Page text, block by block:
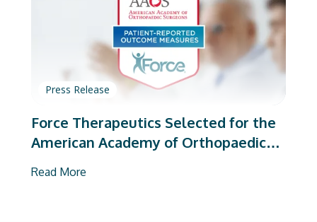
Press Release
Force Therapeutics Selected for the
American Academy of Orthopaedic
Read More